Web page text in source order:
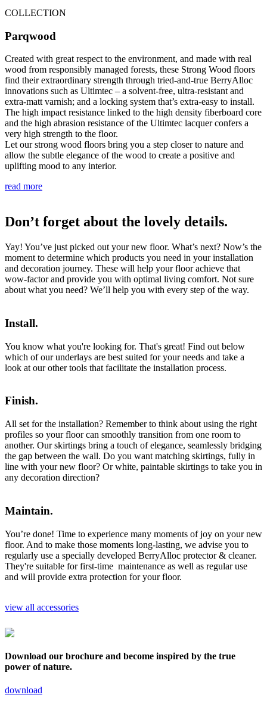
COLLECTION
Parqwood
Created with great respect to the environment, and made with real
wood from responsibly managed forests, these Strong Wood floors
find their extraordinary strength through tried-and-true BerryAlloc
innovations such as Ultimtec – a solvent-free, ultra-resistant and
extra-matt varnish; and a locking system that’s extra-easy to install.
The high impact resistance linked to the high density fiberboard core
and the high abrasion resistance of the Ultimtec lacquer confers a
very high strength to the floor.
Let our strong wood floors bring you a step closer to nature and
allow the subtle elegance of the wood to create a positive and
uplifting mood to any interior.
read more
Don’t forget about the lovely details.
Yay! You’ve just picked out your new floor. What’s next? Now’s the
moment to determine which products you need in your installation
and decoration journey. These will help your floor achieve that
wow-factor and provide you with optimal living comfort. Not sure
about what you need? We’ll help you with every step of the way.
Install.
You know what you're looking for. That's great! Find out below
which of our underlays are best suited for your needs and take a
look at our other tools that facilitate the installation process.
Finish.
All set for the installation? Remember to think about using the right
profiles so your floor can smoothly transition from one room to
another. Our skirtings bring a touch of elegance, seamlessly bridging
the gap between the wall. Do you want matching skirtings, fully in
line with your new floor? Or white, paintable skirtings to take you in
any decoration direction?
Maintain.
You’re done! Time to experience many moments of joy on your new
floor. And to make those moments long-lasting, we advise you to
regularly use a specially developed BerryAlloc protector & cleaner.
They're suitable for first-time maintenance as well as regular use
and will provide extra protection for your floor.
view all accessories
Download our brochure and become inspired by the true
power of nature.
download